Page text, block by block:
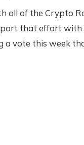
all of the Crypto
that effort with
a vote this week